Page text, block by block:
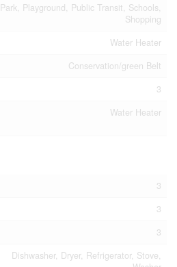
Park, Playground, Public Transit, Schools,
Shopping
Water Heater
Conservation/green Belt
3
Water Heater
3
3
3
Dishwasher, Dryer, Refrigerator, Stove,